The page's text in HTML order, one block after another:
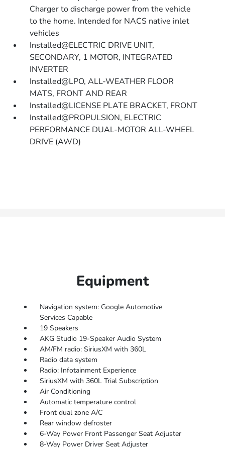
Charger to discharge power from the vehicle
to the home. Intended for NACS native inlet
vehicles
Installed@ELECTRIC DRIVE UNIT,
SECONDARY, 1 MOTOR, INTEGRATED
INVERTER
Installed@LPO, ALL-WEATHER FLOOR
MATS, FRONT AND REAR
Installed@LICENSE PLATE BRACKET, FRONT
Installed@PROPULSION, ELECTRIC
PERFORMANCE DUAL-MOTOR ALL-WHEEL
DRIVE (AWD)
Equipment
Navigation system: Google Automotive
Services Capable
19 Speakers
AKG Studio 19-Speaker Audio System
AM/FM radio: SiriusXM with 360L
Radio data system
Radio: Infotainment Experience
SiriusXM with 360L Trial Subscription
Air Conditioning
Automatic temperature control
Front dual zone A/C
Rear window defroster
6-Way Power Front Passenger Seat Adjuster
8-Way Power Driver Seat Adjuster